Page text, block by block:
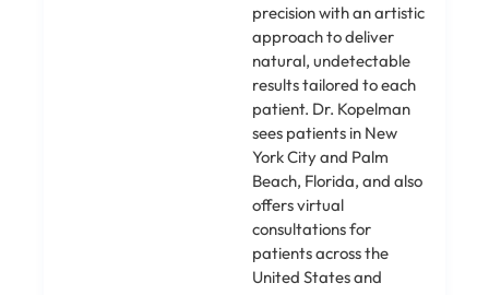
precision with an artistic
approach to deliver
natural, undetectable
results tailored to each
patient. Dr. Kopelman
sees patients in New
York City and Palm
Beach, Florida, and also
offers virtual
consultations for
patients across the
United States and